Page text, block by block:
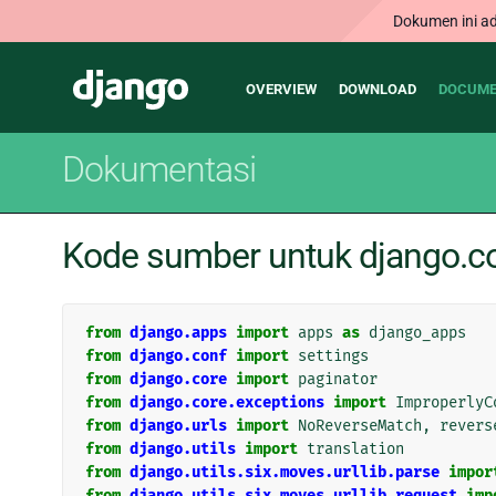
Dokumen ini
Django
Main
OVERVIEW DOWNLOAD
Dokumentasi
Kode sumber untuk
from django.apps import apps as django_apps
from django.conf import settings
from django.core import paginator
from django.core.exceptions import
from django.urls import NoReverseMatch ,
from django.utils import translation
from django.utils.six.moves.urllib.parse